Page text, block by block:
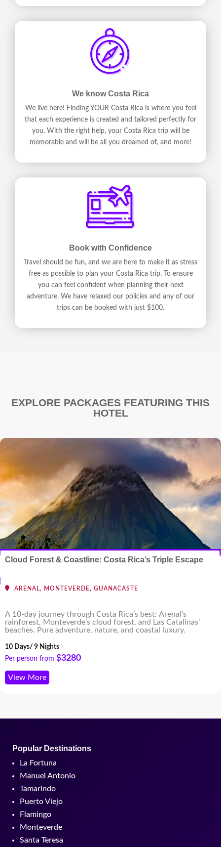
We know Costa Rica
We live here! Finding YOUR Costa Rica is where you feel
that each experience is created and tailored perfectly for
you. With the right help, your Costa Rica trip will be
memorable and will be all you dreamed of, and more!
Book with Confidence
Travel should be fun, and we are here to make it as stress
free as possible to plan your Costa Rica trip. To ensure
you can feel confident when planning their next
adventure. We have relaxed our policies and any of our
trips can be booked with just $100.
EXPLORE PACKAGES FEATURING THIS
HOTEL
Cloud Forest & Coastline: Costa Rica’s Triple Escape
ARENAL, MONTEVERDE, GUANACASTE
A 10-day journey through Costa Rica’s best: Arenal’s
rainforest, Monteverde’s cloud forest, and Las Catalinas’
beaches. Pure adventure, nature, and coastal luxury.
10 Days/ 9 Nights
Per person from $3280
View More
Popular Destinations
La Fortuna
Manuel Antonio
Tamarindo
Puerto Viejo
Flamingo
Monteverde
Santa Teresa